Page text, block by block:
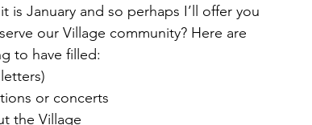
January and so perhaps I’ll offer you
our Village community? Here are
to have filled:
or concerts
the Village